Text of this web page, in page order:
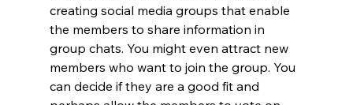
creating social media groups that enable
the members to share information in
group chats. You might even attract new
members who want to join the group. You
can decide if they are a good fit and